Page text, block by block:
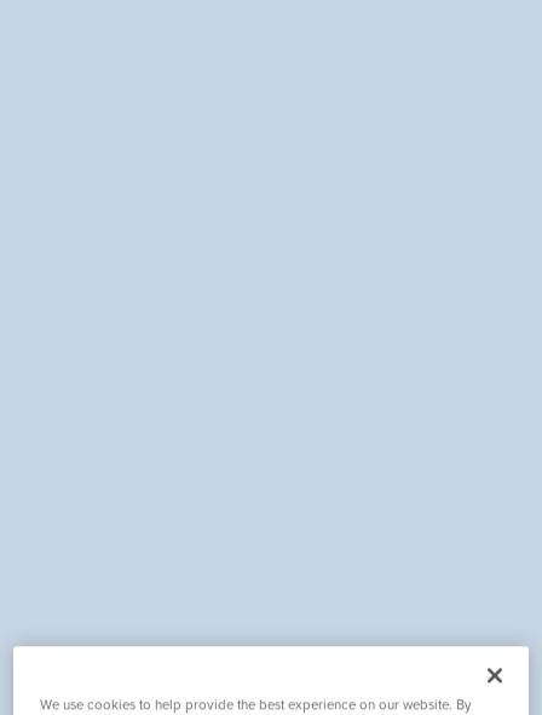
We use cookies to help provide the best experience on our website. By